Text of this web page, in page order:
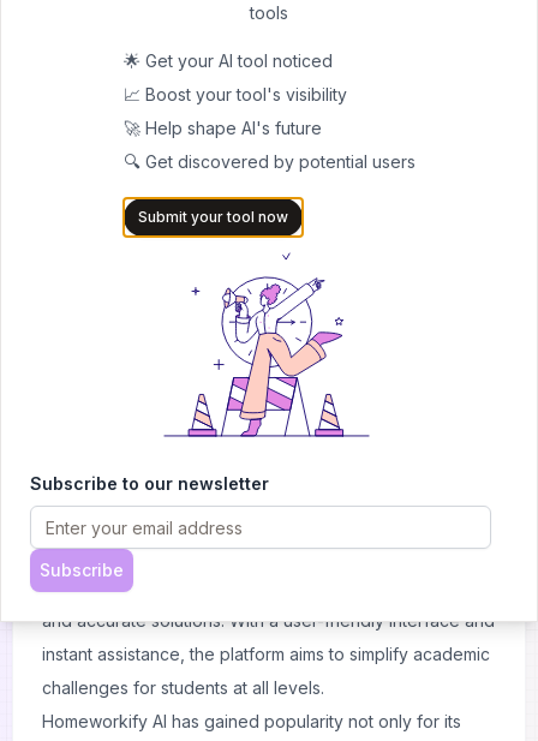
Build a professional portfolio
Homeworkify
What is Homeworkify AI?
Homeworkify AI is an online platform designed to assist
students with their academic tasks using advanced AI
problems across a variety of subjects such as
mathematics, science, and history. Whether students
need help solving equations, understanding concepts,
or preparing for exams, Homeworkify AI provides fast
and accurate solutions. With a user-friendly interface and
instant assistance, the platform aims to simplify academic
challenges for students at all levels.
Homeworkify AI has gained popularity not only for its
tools
🌟 Get your AI tool noticed
📈 Boost your tool's visibility
🚀 Help shape AI's future
🔍 Get discovered by potential users
Submit your tool now
Subscribe to our newsletter
Subscribe